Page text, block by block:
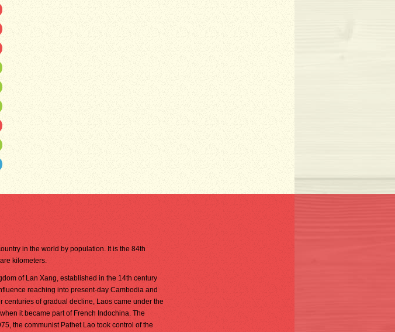
in the world by population. It is the 84th
kilometers.
of Lan Xang, established in the 14th century
reaching into present-day Cambodia and
centuries of gradual decline, Laos came under the
it became part of French Indochina. The
the communist Pathet Lao took control of the